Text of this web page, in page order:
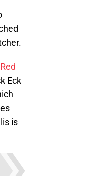
Eck
is